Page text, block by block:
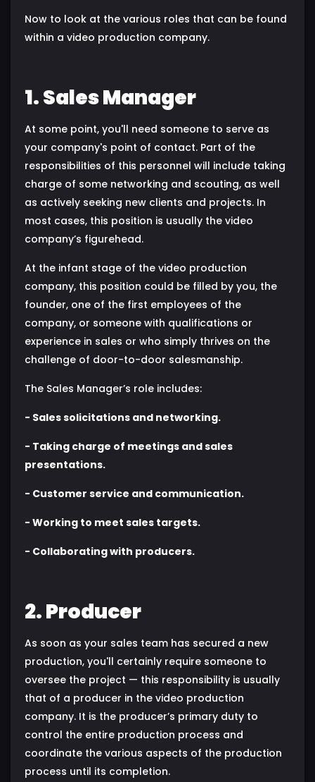
Now to look at the various roles that can be found
within a video production company.
1. Sales Manager
At some point, you'll need someone to serve as
your company's point of contact. Part of the
responsibilities of this personnel will include taking
charge of some networking and scouting, as well
as actively seeking new clients and projects. In
most cases, this position is usually the video
company’s figurehead.
At the infant stage of the video production
company, this position could be filled by you, the
founder, one of the first employees of the
company, or someone with qualifications or
experience in sales or who simply thrives on the
challenge of door-to-door salesmanship.
The Sales Manager’s role includes:
- Sales solicitations and networking.
- Taking charge of meetings and sales
presentations.
- Customer service and communication.
- Working to meet sales targets.
- Collaborating with producers.
2. Producer
As soon as your sales team has secured a new
production, you'll certainly require someone to
oversee the project — this responsibility is usually
that of a producer in the video production
company. It is the producer’s primary duty to
control the entire production process and
coordinate the various aspects of the production
process until its completion.